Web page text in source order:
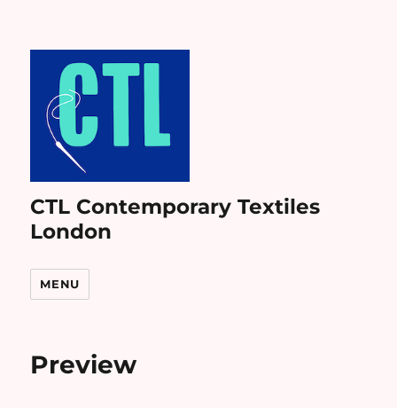
CTL Contemporary Textiles
London
MENU
Preview